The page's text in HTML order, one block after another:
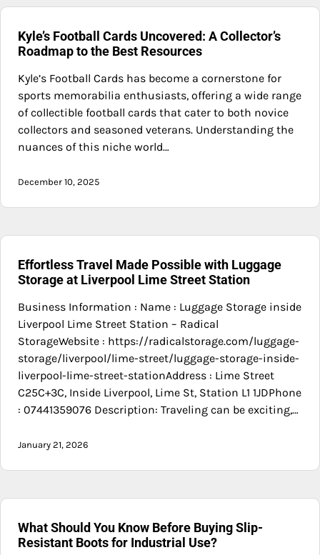
Kyle’s Football Cards Uncovered: A Collector’s
Roadmap to the Best Resources
Kyle’s Football Cards has become a cornerstone for
sports memorabilia enthusiasts, offering a wide range
of collectible football cards that cater to both novice
collectors and seasoned veterans. Understanding the
nuances of this niche world…
December 10, 2025
Effortless Travel Made Possible with Luggage
Storage at Liverpool Lime Street Station
Business Information : Name : Luggage Storage inside
Liverpool Lime Street Station – Radical
StorageWebsite : https://radicalstorage.com/luggage-
storage/liverpool/lime-street/luggage-storage-inside-
liverpool-lime-street-stationAddress : Lime Street
C25C+3C, Inside Liverpool, Lime St, Station L1 1JDPhone
: 07441359076 Description: Traveling can be exciting,…
January 21, 2026
What Should You Know Before Buying Slip-
Resistant Boots for Industrial Use?